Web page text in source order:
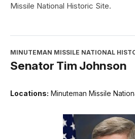
Missile National Historic Site.
MINUTEMAN MISSILE NATIONAL
Senator Tim Johnson
Locations: Minuteman Missile